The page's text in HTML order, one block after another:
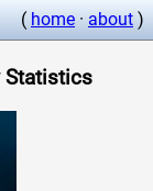
( home · about )
Statistics